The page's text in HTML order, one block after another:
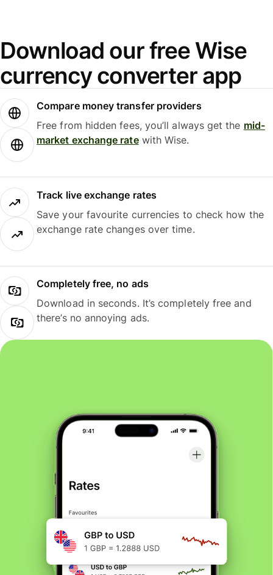
Download our free Wise
currency converter app
Compare money transfer providers
Free from hidden fees, you’ll always get the mid-
market exchange ratewith Wise.
Track live exchange rates
Save your favourite currencies to check how the
exchange rate changes over time.
Completely free, no ads
Download in seconds. It’s completely free and
there’s no annoying ads.